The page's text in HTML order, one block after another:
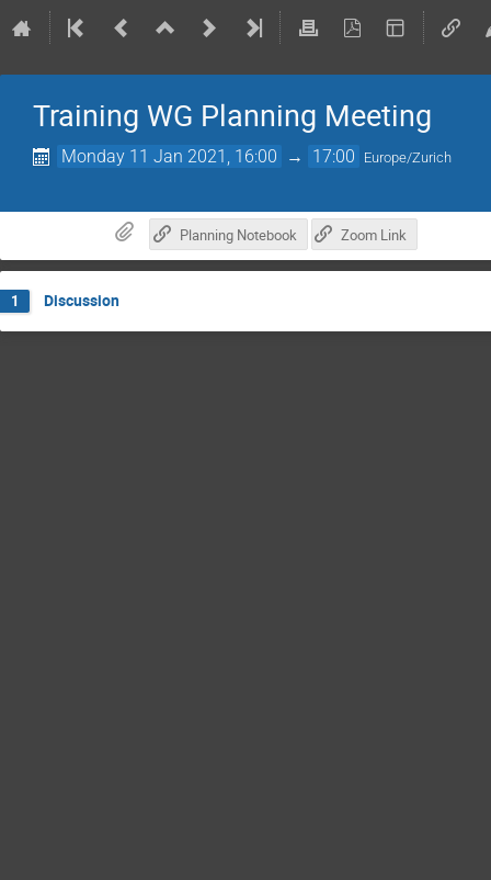
Training WG Planning Meeting
Monday 11 Jan 2021, 16:00 → 17:00 Europe/Zurich
Planning Notebook Zoom Link
1 Discussion